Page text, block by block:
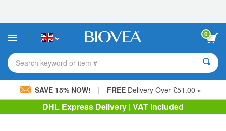
This
includes
accessibility
system.
0
Search keyword or item #
SAVE 15% NOW! | FREE Delivery Over £51.00 »
DHL Express Delivery | VAT Included